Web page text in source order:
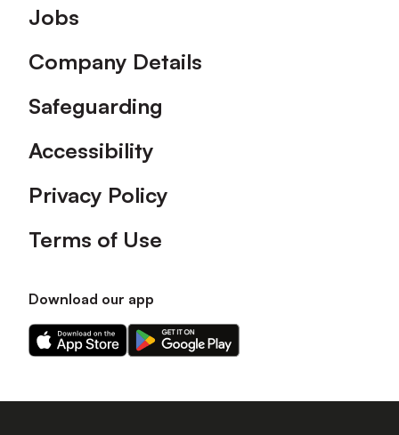
Footer
Jobs
Company Details
Safeguarding
Accessibility
Privacy Policy
Terms of Use
Download our app
Download
our
on
Download
our
on